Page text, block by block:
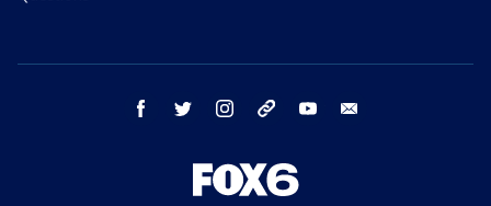
facebook twitter instagram threads youtube